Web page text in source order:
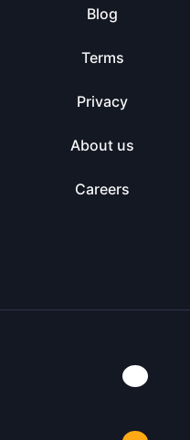
Blog
Terms
Privacy
About us
Careers